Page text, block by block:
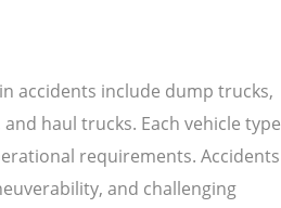
accidents include dump trucks,
haul trucks. Each vehicle type
requirements. Accidents
and challenging